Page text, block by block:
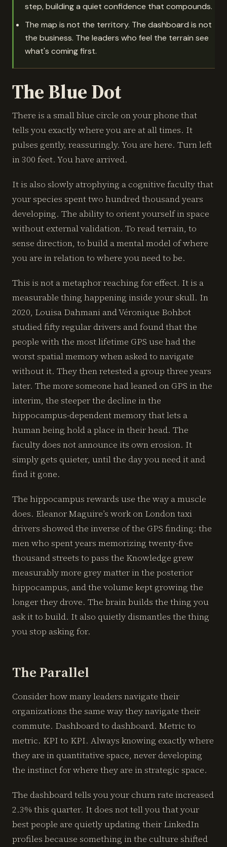
step, building a quiet confidence that compounds.
The map is not the territory. The dashboard is not
the business. The leaders who feel the terrain see
what's coming first.
The Blue Dot
There is a small blue circle on your phone that
tells you exactly where you are at all times. It
pulses gently, reassuringly. You are here. Turn left
in 300 feet. You have arrived.
It is also slowly atrophying a cognitive faculty that
your species spent two hundred thousand years
developing. The ability to orient yourself in space
without external validation. To read terrain, to
sense direction, to build a mental model of where
you are in relation to where you need to be.
This is not a metaphor reaching for effect. It is a
measurable thing happening inside your skull. In
2020, Louisa Dahmani and Véronique Bohbot
studied fifty regular drivers and found that the
people with the most lifetime GPS use had the
worst spatial memory when asked to navigate
without it. They then retested a group three years
later. The more someone had leaned on GPS in the
interim, the steeper the decline in the
hippocampus-dependent memory that lets a
human being hold a place in their head. The
faculty does not announce its own erosion. It
simply gets quieter, until the day you need it and
find it gone.
The hippocampus rewards use the way a muscle
does. Eleanor Maguire’s work on London taxi
drivers showed the inverse of the GPS finding: the
men who spent years memorizing twenty-five
thousand streets to pass the Knowledge grew
measurably more grey matter in the posterior
hippocampus, and the volume kept growing the
longer they drove. The brain builds the thing you
ask it to build. It also quietly dismantles the thing
you stop asking for.
The Parallel
Consider how many leaders navigate their
organizations the same way they navigate their
commute. Dashboard to dashboard. Metric to
metric. KPI to KPI. Always knowing exactly where
they are in quantitative space, never developing
the instinct for where they are in strategic space.
The dashboard tells you your churn rate increased
2.3% this quarter. It does not tell you that your
best people are quietly updating their LinkedIn
profiles because something in the culture shifted